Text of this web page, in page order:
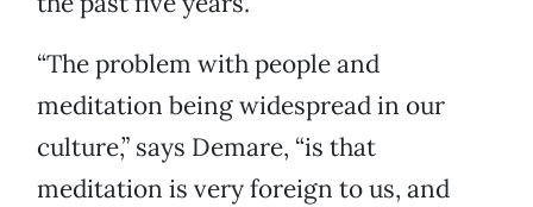
“The problem with people and
meditation being widespread in our
culture,” says Demare, “is that
meditation is very foreign to us, and